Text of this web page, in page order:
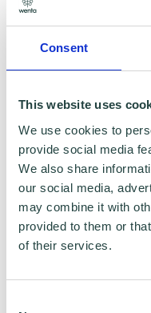
Consent
This website uses
We use cookies to
provide social media
We also share
our social media,
may combine it with
provided to them or
of their services.
To claim this